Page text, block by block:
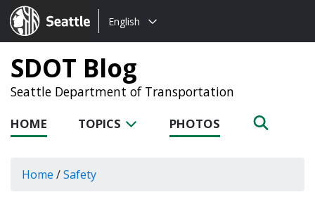
Seattle.gov
Choose
language:
English
SDOT Blog
Seattle Department of Transportation
HOME TOPICS PHOTOS
Home /Safety